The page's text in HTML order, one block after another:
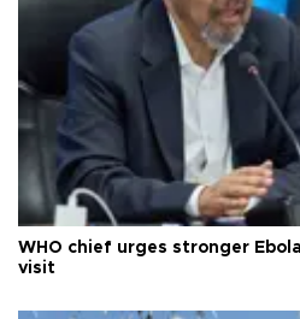
WHO chief urges stronger
visit